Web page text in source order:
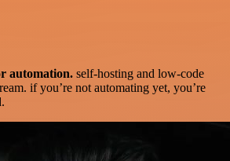
automation. self-hosting and low-code
if you’re not automating yet, you’re